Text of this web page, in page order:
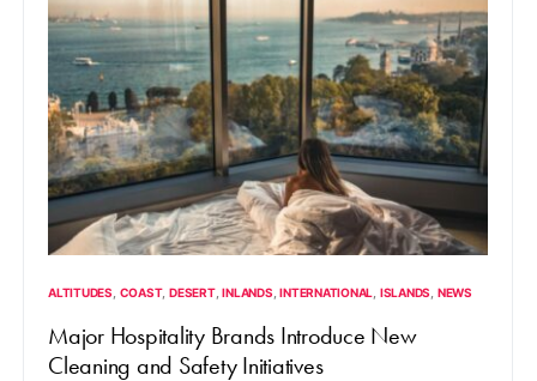
ALTITUDES COAST DESERT INLANDS INTERNATIONAL ISLANDS NEWS
Major Hospitality Brands Introduce New
Cleaning and Safety Initiatives